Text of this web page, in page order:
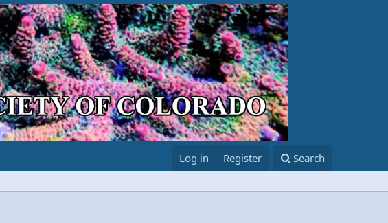
Log in Register Search